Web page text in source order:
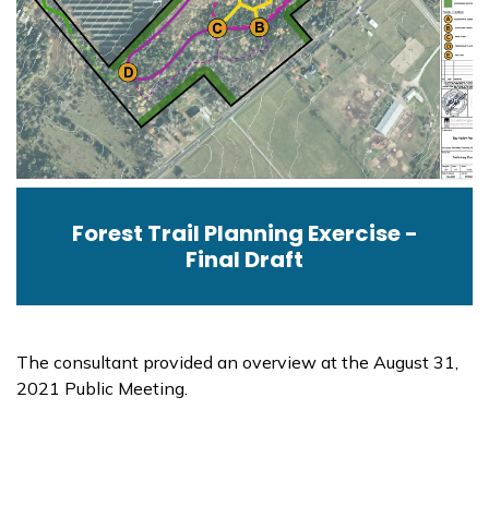
Forest Trail Planning Exercise -
Final Draft
The consultant provided an overview at the August 31,
2021 Public Meeting.